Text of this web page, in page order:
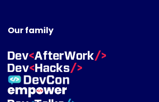
Our family